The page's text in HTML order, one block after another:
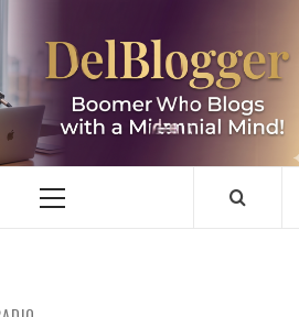
DELBLOGGER
WITH A MILLLENNIAL MIND!
Primary